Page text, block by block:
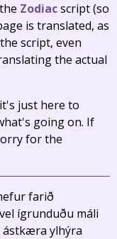
Zodiacscript (so
is translated, as
script, even
the actual
just here to
going on. If
for the
farið
ígrunduðu máli
ástkæra ylhýra